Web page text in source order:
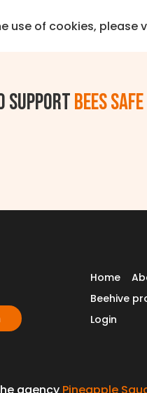
use of cookies, please
supportBEES SAFE
Home
Beehive
Login